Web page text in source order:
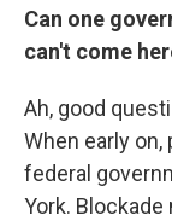
Can one
can't come
Ah, good
When early
federal
York.